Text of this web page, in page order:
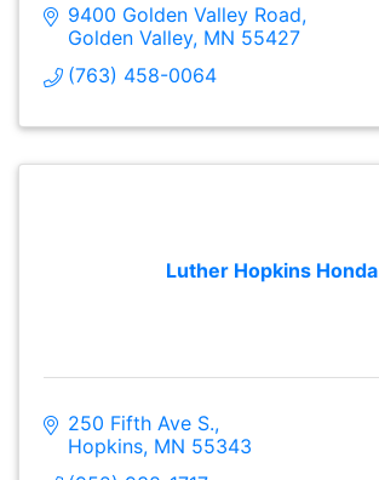
9400 Golden Valley Road
Golden Valley MN 55427
(763) 458-0064
Luther Hopkins Honda
250 Fifth Ave S.
Hopkins MN 55343